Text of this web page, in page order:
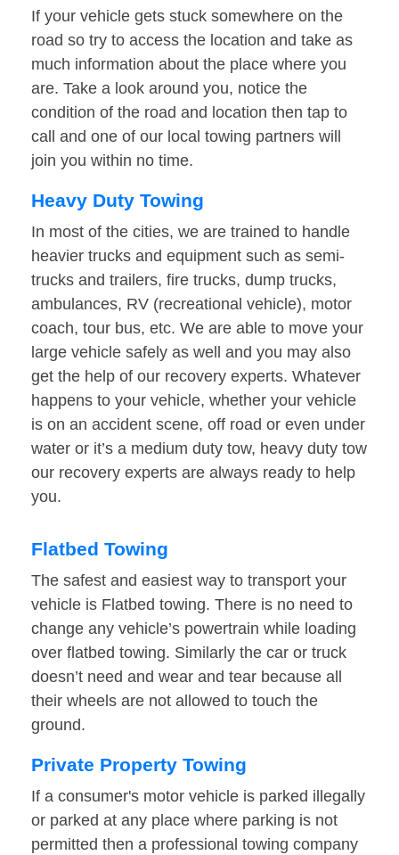
If your vehicle gets stuck somewhere on the
road so try to access the location and take as
much information about the place where you
are. Take a look around you, notice the
condition of the road and location then tap to
call and one of our local towing partners will
join you within no time.
Heavy Duty Towing
In most of the cities, we are trained to handle
heavier trucks and equipment such as semi-
trucks and trailers, fire trucks, dump trucks,
ambulances, RV (recreational vehicle), motor
coach, tour bus, etc. We are able to move your
large vehicle safely as well and you may also
get the help of our recovery experts. Whatever
happens to your vehicle, whether your vehicle
is on an accident scene, off road or even under
water or it’s a medium duty tow, heavy duty tow
our recovery experts are always ready to help
you.
Flatbed Towing
The safest and easiest way to transport your
vehicle is Flatbed towing. There is no need to
change any vehicle’s powertrain while loading
over flatbed towing. Similarly the car or truck
doesn’t need and wear and tear because all
their wheels are not allowed to touch the
ground.
Private Property Towing
If a consumer's motor vehicle is parked illegally
or parked at any place where parking is not
permitted then a professional towing company